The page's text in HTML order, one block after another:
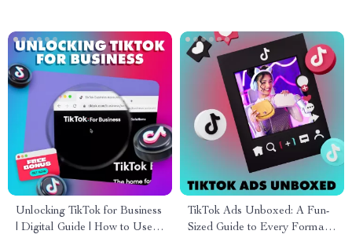
Unlocking TikTok for Business
| Digital Guide | How to Use
TikTok Ads Unboxed: A Fun-
Sized Guide to Every Format